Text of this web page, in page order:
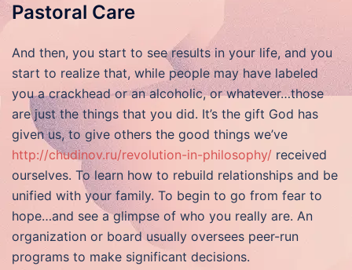
Pastoral Care
And then, you start to see results in your life, and you
start to realize that, while people may have labeled
you a crackhead or an alcoholic, or whatever…those
are just the things that you did. It’s the gift God has
given us, to give others the good things we’ve
http://chudinov.ru/revolution-in-philosophy/ received
ourselves. To learn how to rebuild relationships and be
unified with your family. To begin to go from fear to
hope…and see a glimpse of who you really are. An
organization or board usually oversees peer-run
programs to make significant decisions.